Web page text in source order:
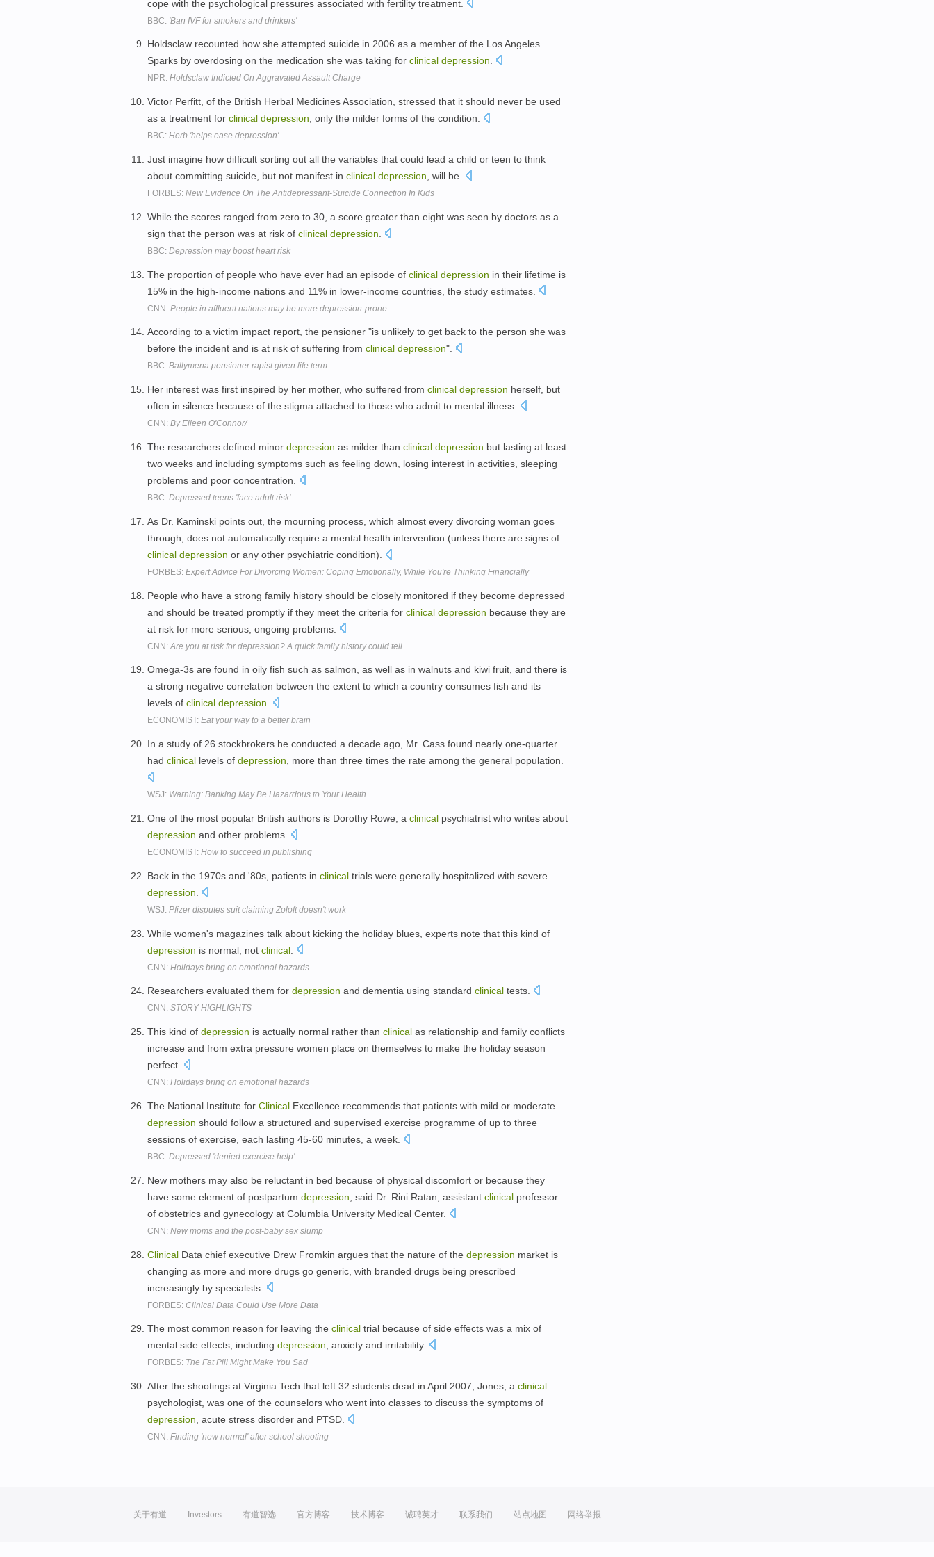
cope with the psychological pressures associated with fertility treatment.
BBC: 'Ban IVF for smokers and drinkers'
Holdsclaw recounted how she attempted suicide in 2006 as a member of the Los Angeles
Sparks by overdosing on the medication she was taking for clinical depression.
NPR: Holdsclaw Indicted On Aggravated Assault Charge
Victor Perfitt, of the British Herbal Medicines Association, stressed that it should never be used
as a treatment for clinical depression , only the milder forms of the condition.
BBC: Herb 'helps ease depression'
Just imagine how difficult sorting out all the variables that could lead a child or teen to think
about committing suicide, but not manifest in clinical depression , will be.
FORBES: New Evidence On The Antidepressant-Suicide Connection In Kids
While the scores ranged from zero to 30, a score greater than eight was seen by doctors as a
sign that the person was at risk of clinical depression
BBC: Depression may boost heart risk
The proportion of people who have ever had an episode of clinical depression in their lifetime is
15% in the high-income nations and 11% in lower-income countries, the study estimates.
CNN: People in affluent nations may be more depression-prone
According to a victim impact report, the pensioner "is unlikely to get back to the person she was
before the incident and is at risk of suffering from clinical depression".
BBC: Ballymena pensioner rapist given life term
Her interest was first inspired by her mother, who suffered from clinical depression herself, but
often in silence because of the stigma attached to those who admit to mental illness.
CNN: By Eileen O'Connor/
The researchers defined minor depression as milder than clinical depression but lasting at least
two weeks and including symptoms such as feeling down, losing interest in activities, sleeping
problems and poor concentration.
BBC: Depressed teens 'face adult risk'
As Dr. Kaminski points out, the mourning process, which almost every divorcing woman goes
through, does not automatically require a mental health intervention (unless there are signs of
clinical depression or any other psychiatric condition).
FORBES: Expert Advice For Divorcing Women: Coping Emotionally, While You're Thinking Financially
People who have a strong family history should be closely monitored if they become depressed
and should be treated promptly if they meet the criteria for clinical depression because they are
at risk for more serious, ongoing problems.
CNN: Are you at risk for depression? A quick family history could tell
Omega-3s are found in oily fish such as salmon, as well as in walnuts and kiwi fruit, and there is
a strong negative correlation between the extent to which a country consumes fish and its
levels of clinical depression.
ECONOMIST: Eat your way to a better brain
In a study of 26 stockbrokers he conducted a decade ago, Mr. Cass found nearly one-quarter
had clinical levels of depression , more than three times the rate among the general population.
WSJ: Warning: Banking May Be Hazardous to Your Health
One of the most popular British authors is Dorothy Rowe, a clinical psychiatrist who writes about
depression and other problems.
ECONOMIST: How to succeed in publishing
Back in the 1970s and '80s, patients in clinical trials were generally hospitalized with severe
depression
WSJ: Pfizer disputes suit claiming Zoloft doesn't work
While women's magazines talk about kicking the holiday blues, experts note that this kind of
depression is normal, not clinical
CNN: Holidays bring on emotional hazards
Researchers evaluated them for depression and dementia using standard clinical tests.
CNN: STORY HIGHLIGHTS
This kind of depression is actually normal rather than clinical as relationship and family conflicts
increase and from extra pressure women place on themselves to make the holiday season
perfect.
CNN: Holidays bring on emotional hazards
The National Institute for Clinical Excellence recommends that patients with mild or moderate
depression should follow a structured and supervised exercise programme of up to three
sessions of exercise, each lasting 45-60 minutes, a week.
BBC: Depressed 'denied exercise help'
New mothers may also be reluctant in bed because of physical discomfort or because they
have some element of postpartum depression , said Dr. Rini Ratan, assistant clinical professor
of obstetrics and gynecology at Columbia University Medical Center.
CNN: New moms and the post-baby sex slump
Clinical Data chief executive Drew Fromkin argues that the nature of the depression market is
changing as more and more drugs go generic, with branded drugs being prescribed
increasingly by specialists.
FORBES: Clinical Data Could Use More Data
The most common reason for leaving the clinical trial because of side effects was a mix of
mental side effects, including depression, anxiety and irritability.
FORBES: The Fat Pill Might Make You Sad
After the shootings at Virginia Tech that left 32 students dead in April 2007, Jones, a clinical
psychologist, was one of the counselors who went into classes to discuss the symptoms of
depression , acute stress disorder and PTSD.
CNN: Finding 'new normal' after school shooting
关于有道 Investors 有道智选 官方博客 技术博客 诚聘英才 联系我们 站点地图 网络举报